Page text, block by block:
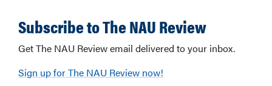
Subscribe to The NAU Review
Get The NAU Review email delivered to your inbox.
Sign up for The NAU Review now!